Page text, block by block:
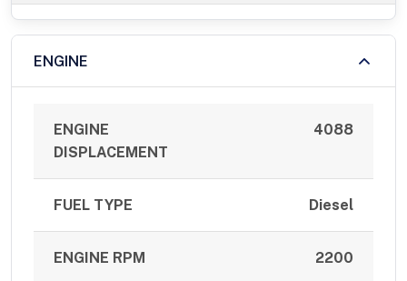
ENGINE
ENGINE
DISPLACEMENT
4088
FUEL TYPE Diesel
ENGINE RPM 2200